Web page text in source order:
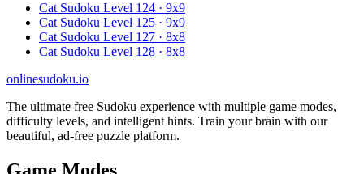
Cat Sudoku Level 124 · 9x9
Cat Sudoku Level 125 · 9x9
Cat Sudoku Level 127 · 8x8
Cat Sudoku Level 128 · 8x8
onlinesudoku.io
The ultimate free Sudoku experience with multiple game modes,
difficulty levels, and intelligent hints. Train your brain with our
beautiful, ad-free puzzle platform.